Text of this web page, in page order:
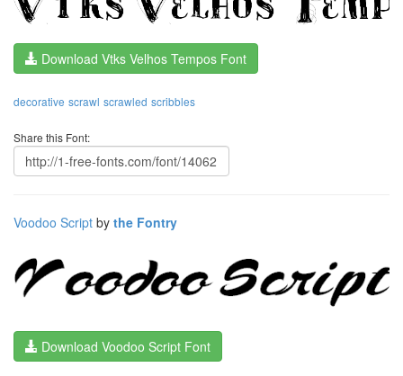
Download Vtks Velhos Tempos Font
decorative scrawl scrawled scribbles
Share this Font:
Voodoo Script by the Fontry
Download Voodoo Script Font